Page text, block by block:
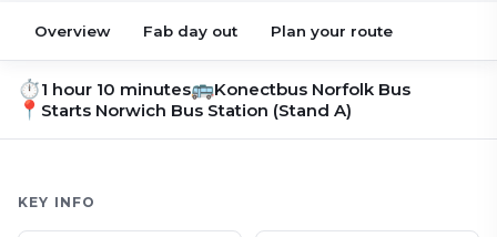
Overview Fab day out Plan your route
⏱1 hour 10 minutes🚌Konectbus Norfolk Bus
📍 Starts Norwich Bus Station (Stand A)
KEY INFO